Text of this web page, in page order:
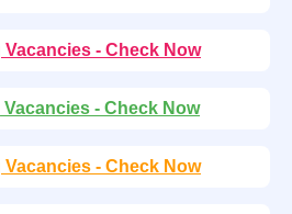
Vacancies - Check Now
- Check Now
- Check Now